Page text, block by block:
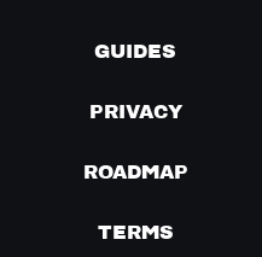
GUIDES
PRIVACY
ROADMAP
TERMS